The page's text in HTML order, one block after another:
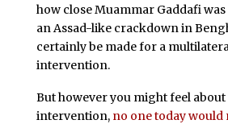
how close Muammar Gaddafi
an Assad-like crackdown in
certainly be made for a
intervention.
But however you might feel
intervention, no one today